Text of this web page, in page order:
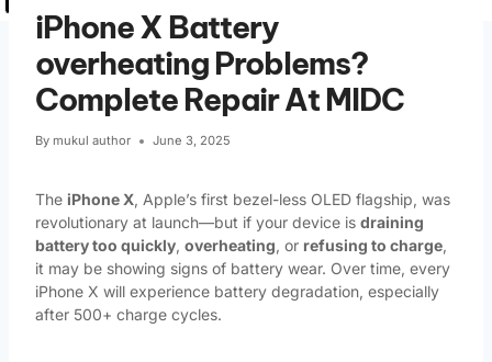
iPhone X Battery
overheating Problems?
Complete Repair At MIDC
By mukul author June 3, 2025
The iPhone X, Apple’s first bezel-less OLED flagship, was
revolutionary at launch—but if your device is draining
battery too quickly, overheating, or refusing to charge,
it may be showing signs of battery wear. Over time, every
iPhone X will experience battery degradation, especially
after 500+ charge cycles.